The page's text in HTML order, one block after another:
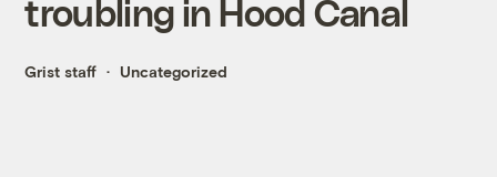
troubling in Hood Canal
Grist staff Uncategorized